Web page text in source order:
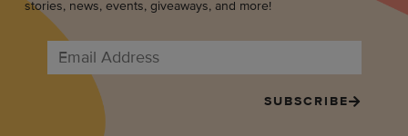
stories, news, events, giveaways, and more!
SUBSCRIBE